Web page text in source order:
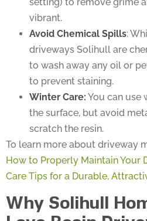
vibrant.
driveways Solihull are
to wash away any oil or
to prevent staining.
Winter Care:
You can use
scratch the resin.
How to Properly Maintain Your
Care Tips for a Durable,
Why Solihull
Love Resin